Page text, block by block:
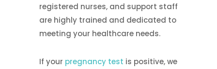
registered nurses, and support staff
are highly trained and dedicated to
meeting your healthcare needs.
If your pregnancy test is positive, we